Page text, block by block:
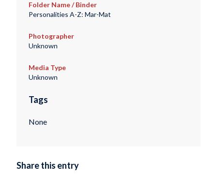
Folder Name / Binder
Personalities A-Z: Mar-Mat
Photographer
Unknown
Media Type
Unknown
Tags
None
Share this entry